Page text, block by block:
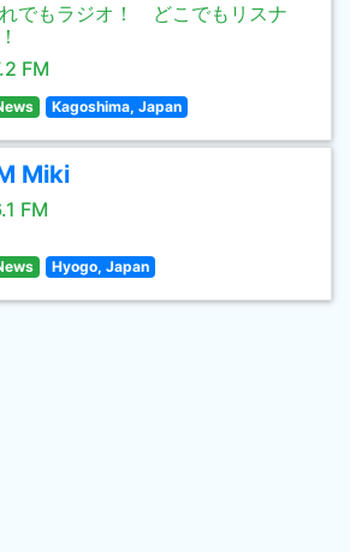
でもラジオ！ どこでもリスナ
FM
Kagoshima, Japan
Miki
FM
Hyogo, Japan